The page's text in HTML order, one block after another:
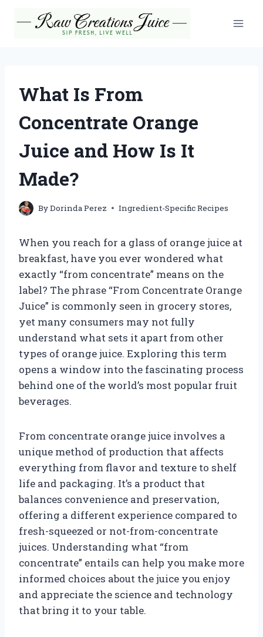
What Is From
Concentrate Orange
Juice and How Is It
Made?
ByDorinda Perez Ingredient-Specific Recipes
When you reach for a glass of orange juice at
breakfast, have you ever wondered what
exactly “from concentrate” means on the
label? The phrase “From Concentrate Orange
Juice” is commonly seen in grocery stores,
yet many consumers may not fully
understand what sets it apart from other
types of orange juice. Exploring this term
opens a window into the fascinating process
behind one of the world’s most popular fruit
beverages.
From concentrate orange juice involves a
unique method of production that affects
everything from flavor and texture to shelf
life and packaging. It’s a product that
balances convenience and preservation,
offering a different experience compared to
fresh-squeezed or not-from-concentrate
juices. Understanding what “from
concentrate” entails can help you make more
informed choices about the juice you enjoy
and appreciate the science and technology
that bring it to your table.